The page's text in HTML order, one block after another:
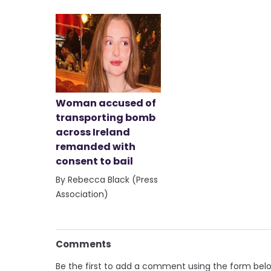
Woman accused of
transporting bomb
across Ireland
remanded with
consent to bail
By Rebecca Black (Press
Association)
Comments
Be the first to add a comment using the form